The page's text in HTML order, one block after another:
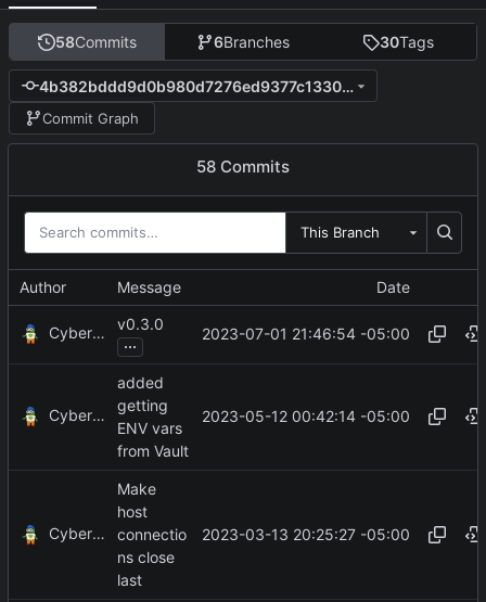
58Commits 6Branches 30Tags
4b382bddd9d0b980d7276ed9377c1330e1b02843
Commit Graph
58 Commits
This Branch
Author Message Date
CyberShell
v0.3.0
...
2023-07-01 21:46:54 -05:00
CyberShell
added
getting
ENV vars
from Vault
2023-05-12 00:42:14 -05:00
CyberShell
Make
host
connectio
ns close
last
2023-03-13 20:25:27 -05:00